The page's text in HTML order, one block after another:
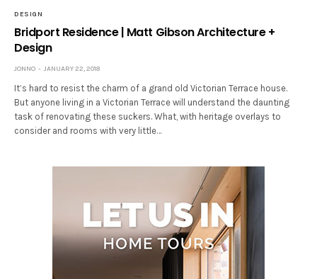
DESIGN
Bridport Residence | Matt Gibson Architecture +
Design
JONNO JANUARY 22, 2018
It’s hard to resist the charm of a grand old Victorian Terrace house.
But anyone living in a Victorian Terrace will understand the daunting
task of renovating these suckers. What, with heritage overlays to
consider and rooms with very little…